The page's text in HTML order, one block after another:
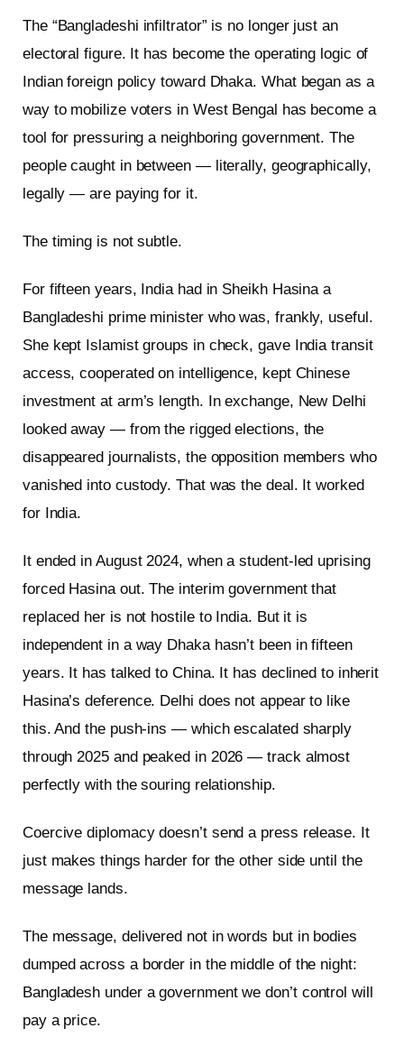
The “Bangladeshi infiltrator” is no longer just an
electoral figure. It has become the operating logic of
Indian foreign policy toward Dhaka. What began as a
way to mobilize voters in West Bengal has become a
tool for pressuring a neighboring government. The
people caught in between — literally, geographically,
legally — are paying for it.
The timing is not subtle.
For fifteen years, India had in Sheikh Hasina a
Bangladeshi prime minister who was, frankly, useful.
She kept Islamist groups in check, gave India transit
access, cooperated on intelligence, kept Chinese
investment at arm’s length. In exchange, New Delhi
looked away — from the rigged elections, the
disappeared journalists, the opposition members who
vanished into custody. That was the deal. It worked
for India.
It ended in August 2024, when a student-led uprising
forced Hasina out. The interim government that
replaced her is not hostile to India. But it is
independent in a way Dhaka hasn’t been in fifteen
years. It has talked to China. It has declined to inherit
Hasina’s deference. Delhi does not appear to like
this. And the push-ins — which escalated sharply
through 2025 and peaked in 2026 — track almost
perfectly with the souring relationship.
Coercive diplomacy doesn’t send a press release. It
just makes things harder for the other side until the
message lands.
The message, delivered not in words but in bodies
dumped across a border in the middle of the night:
Bangladesh under a government we don’t control will
pay a price.